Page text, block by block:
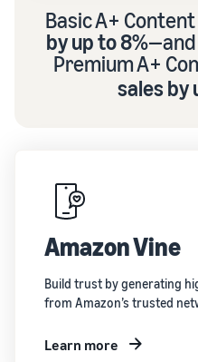
Basic A+
by up to 8%
Premium A+
sales by
Amazon Vine
Build trust by generating
from Amazon’s trusted
Learn more